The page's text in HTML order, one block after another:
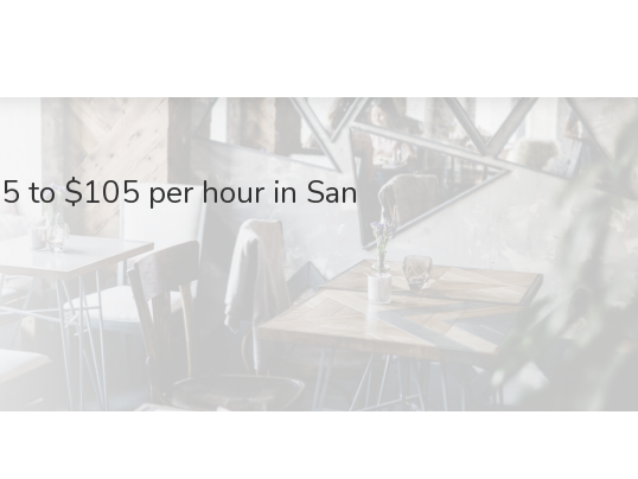
to $105 per hour in San